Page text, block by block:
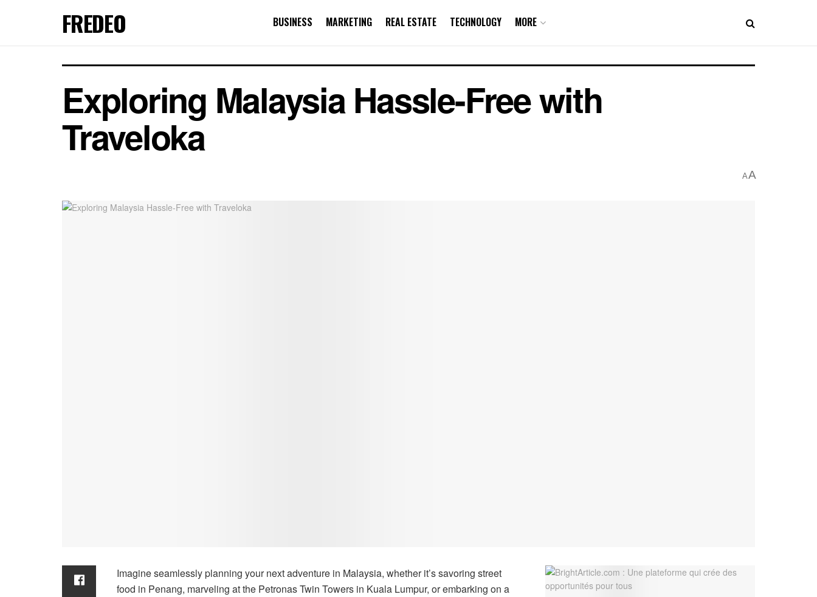
FREDEO BUSINESS MARKETING REAL ESTATE TECHNOLOGY MORE
Exploring Malaysia Hassle-Free with
Traveloka
AA
Imagine seamlessly planning your next adventure in Malaysia, whether it’s savoring street
food in Penang, marveling at the Petronas Twin Towers in Kuala Lumpur, or embarking on a